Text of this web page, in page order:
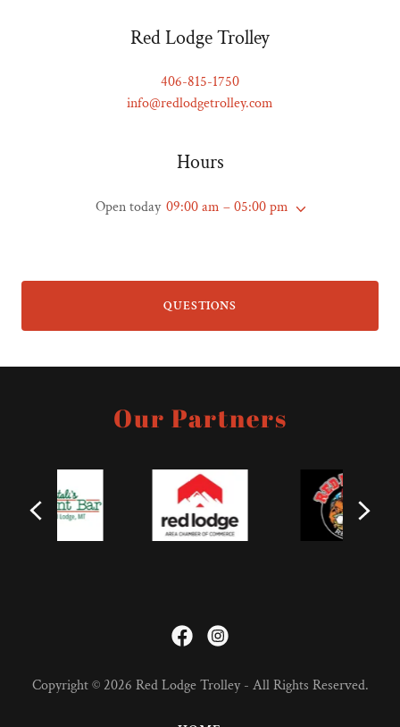
Red Lodge Trolley
406-815-1750
info@redlodgetrolley.com
Hours
Open today 09:00 am – 05:00 pm
QUESTIONS
Our Partners
Copyright © 2026 Red Lodge Trolley - All Rights Reserved.